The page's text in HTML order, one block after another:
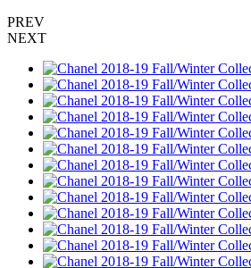
PREV
NEXT